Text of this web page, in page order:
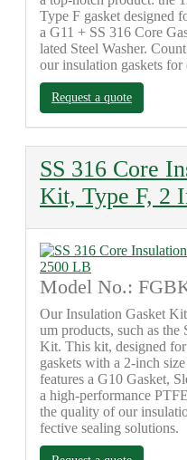
Type F gasket designed
a G11 + SS 316 Core
lated Steel Washer.
our insulation gaskets
Request a quote
SS 316 Core
Kit, Type F, 2
Model No.:
Our Insulation Gasket
um products, such as
Kit. This kit, designed
gaskets with a 2-inch
features a G10 Gasket,
a high-performance
the quality of our
fective sealing solutions.